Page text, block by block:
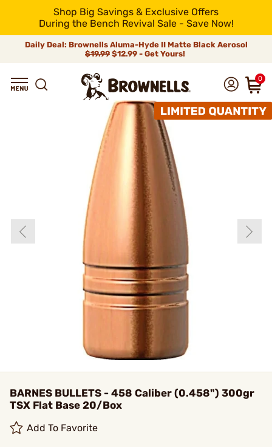
Shop Big Savings & Exclusive Offers
During the Bench Revival Sale - Save Now!
Daily Deal: Brownells Aluma-Hyde II Matte Black Aerosol
$19.99 $12.99 - Get Yours!
0
BARNES BULLETS - 458 Caliber (0.458") 300gr
TSX Flat Base 20/Box
Add To Favorite